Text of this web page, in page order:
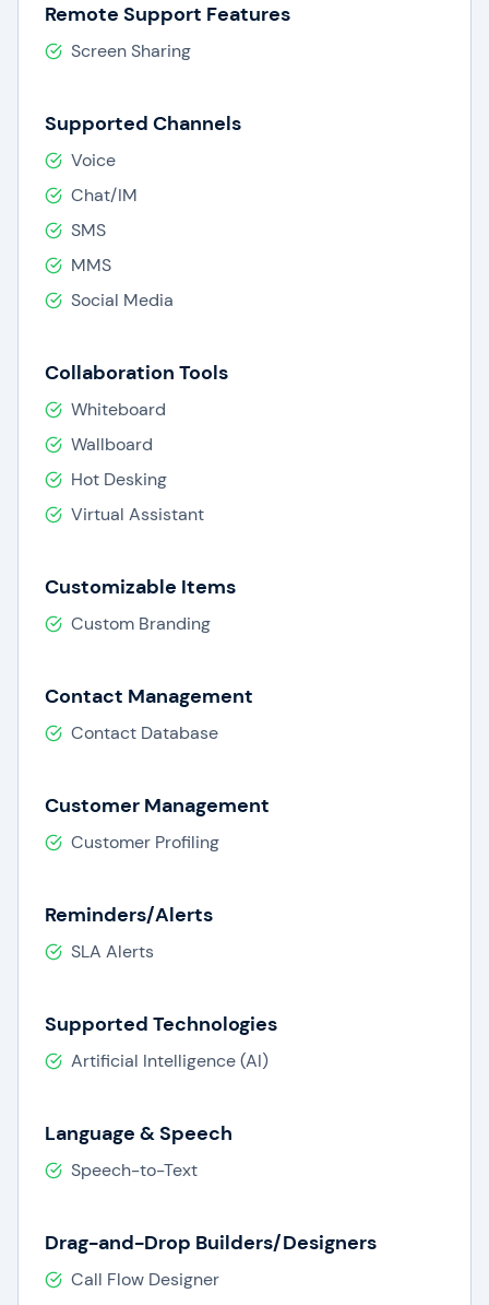
Remote Support Features
Screen Sharing
Supported Channels
Voice
Chat/IM
SMS
MMS
Social Media
Collaboration Tools
Whiteboard
Wallboard
Hot Desking
Virtual Assistant
Customizable Items
Custom Branding
Contact Management
Contact Database
Customer Management
Customer Profiling
Reminders/Alerts
SLA Alerts
Supported Technologies
Artificial Intelligence (AI)
Language & Speech
Speech-to-Text
Drag-and-Drop Builders/Designers
Call Flow Designer